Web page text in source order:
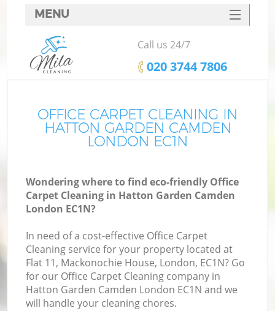
OFFICE CARPET CLEANING IN
HATTON GARDEN CAMDEN
LONDON EC1N
Wondering where to find eco-friendly Office
Carpet Cleaning in Hatton Garden Camden
London EC1N?
In need of a cost-effective Office Carpet
Cleaning service for your property located at
Flat 11, Mackonochie House, London, EC1N? Go
for our Office Carpet Cleaning company in
Hatton Garden Camden London EC1N and we
will handle your cleaning chores.
MENU
SERVICES
HOME
FAQ
CONTACTS
Call us 24/7
‎020 3744 7806